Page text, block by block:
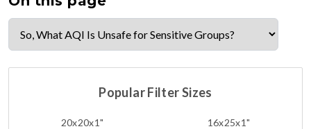
Popular Filter Sizes
20x20x1"
16x25x1"